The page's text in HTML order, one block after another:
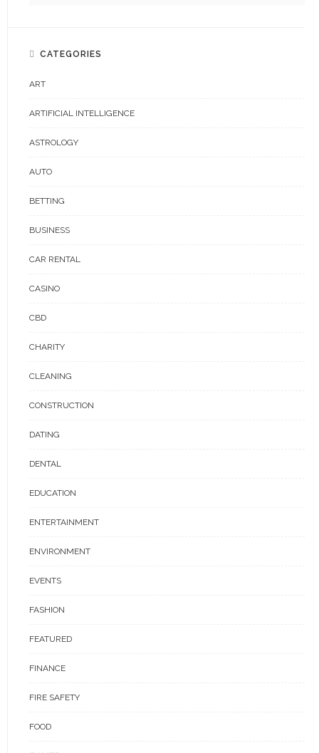
CATEGORIES
ART
ARTIFICIAL INTELLIGENCE
ASTROLOGY
AUTO
BETTING
BUSINESS
CAR RENTAL
CASINO
CBD
CHARITY
CLEANING
CONSTRUCTION
DATING
DENTAL
EDUCATION
ENTERTAINMENT
ENVIRONMENT
EVENTS
FASHION
FEATURED
FINANCE
FIRE SAFETY
FOOD